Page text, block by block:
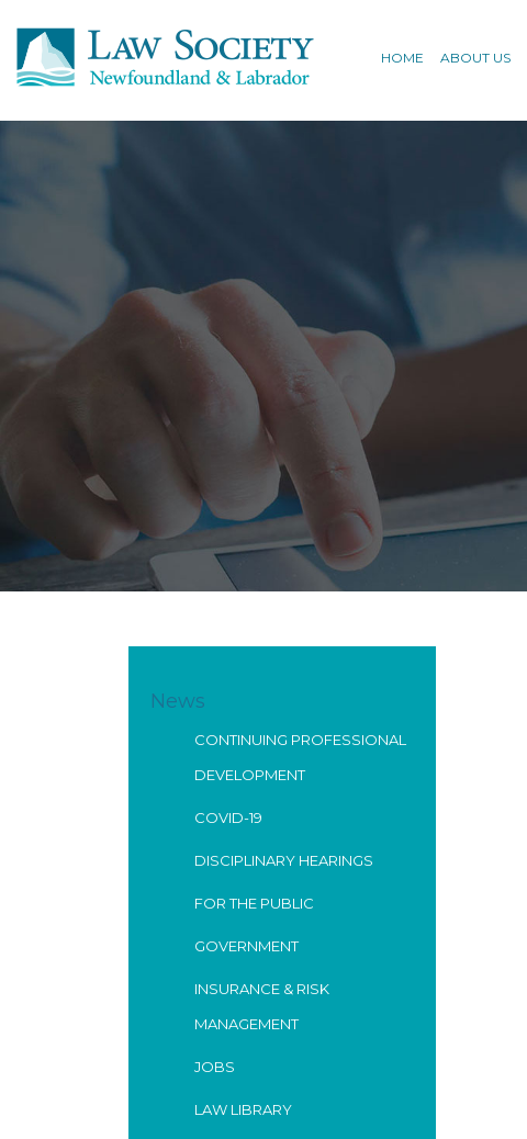
HOME ABOUT US
News
CONTINUING PROFESSIONAL
DEVELOPMENT
COVID-19
DISCIPLINARY HEARINGS
FOR THE PUBLIC
GOVERNMENT
INSURANCE & RISK
MANAGEMENT
JOBS
LAW LIBRARY